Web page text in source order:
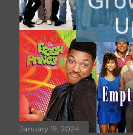
January 19, 2024